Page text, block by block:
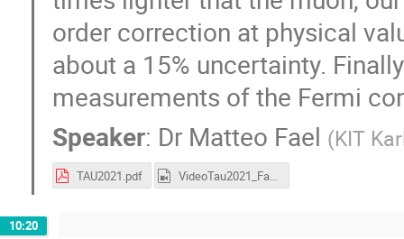
order correction at physical
about a 15% uncertainty.
measurements of the Fermi
Speaker: Dr Matteo Fael (KIT
TAU2021.pdf VideoTau2021_Fael.mp4
10:20